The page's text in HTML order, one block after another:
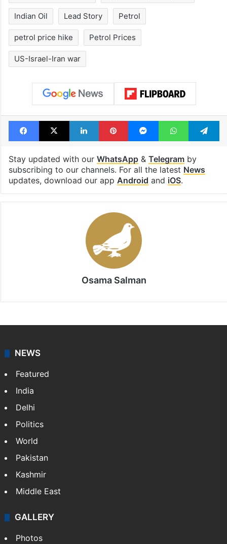
Indian Oil Lead Story Petrol
petrol price hike Petrol Prices
US-Israel-Iran war
Facebook
X LinkedInPinterestMessengerWhatsApp
Stay updated with our WhatsApp& Telegramby
subscribing to our channels. For all the latest News
updates, download our app Android and iOS.
Osama Salman
NEWS
Featured
India
Delhi
Politics
World
Pakistan
Kashmir
Middle East
GALLERY
Photos